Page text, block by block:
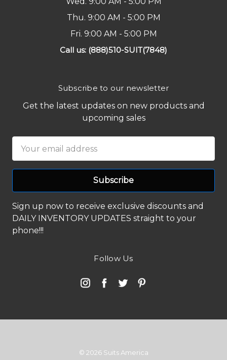
Thu. 9:00 AM - 5:00 PM
Fri. 9:00 AM - 5:00 PM
Call us: (888)510-SUIT(7848)
Subscribe to our newsletter
Get the latest updates on new products and
upcoming sales
Address
Sign up now to receive exclusive discounts and
DAILY INVENTORY UPDATES straight to your
phone!!!
Follow Us
© 2026 Suits America